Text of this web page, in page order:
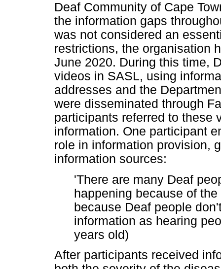
Deaf Community of Cape
the information gaps
was not considered an
restrictions, the organisation
June 2020. During this time,
videos in SASL, using
addresses and the
were disseminated through
participants referred to these
information. One participant
role in information provision,
information sources:
'There are many Deaf
happening because of
because Deaf people
information as hearing
years old)
After participants received